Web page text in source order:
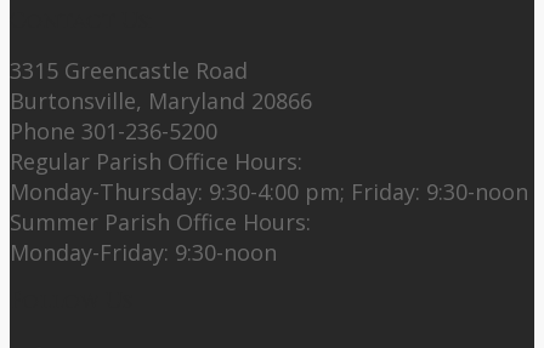
3315 Greencastle Road
Burtonsville, Maryland 20866
Phone 301-236-5200
Regular Parish Office Hours:
Monday-Thursday: 9:30-4:00 pm; Friday: 9:30-noon
Summer Parish Office Hours:
Monday-Friday: 9:30-noon